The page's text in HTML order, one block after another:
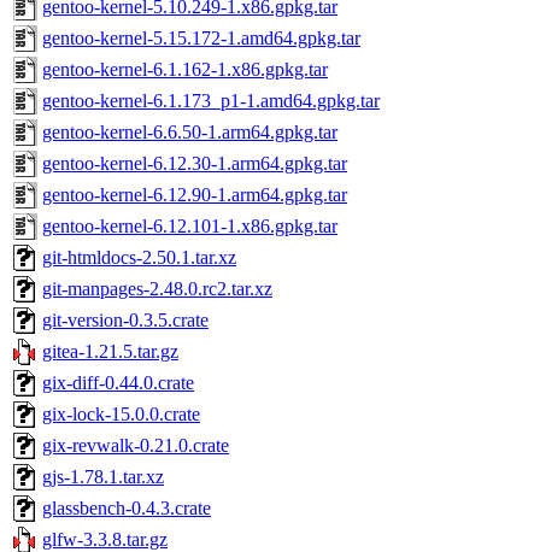
gentoo-kernel-5.10.249-1.x86.gpkg.tar
gentoo-kernel-5.15.172-1.amd64.gpkg.tar
gentoo-kernel-6.1.162-1.x86.gpkg.tar
gentoo-kernel-6.1.173_p1-1.amd64.gpkg.tar
gentoo-kernel-6.6.50-1.arm64.gpkg.tar
gentoo-kernel-6.12.30-1.arm64.gpkg.tar
gentoo-kernel-6.12.90-1.arm64.gpkg.tar
gentoo-kernel-6.12.101-1.x86.gpkg.tar
git-htmldocs-2.50.1.tar.xz
git-manpages-2.48.0.rc2.tar.xz
git-version-0.3.5.crate
gitea-1.21.5.tar.gz
gix-diff-0.44.0.crate
gix-lock-15.0.0.crate
gix-revwalk-0.21.0.crate
gjs-1.78.1.tar.xz
glassbench-0.4.3.crate
glfw-3.3.8.tar.gz